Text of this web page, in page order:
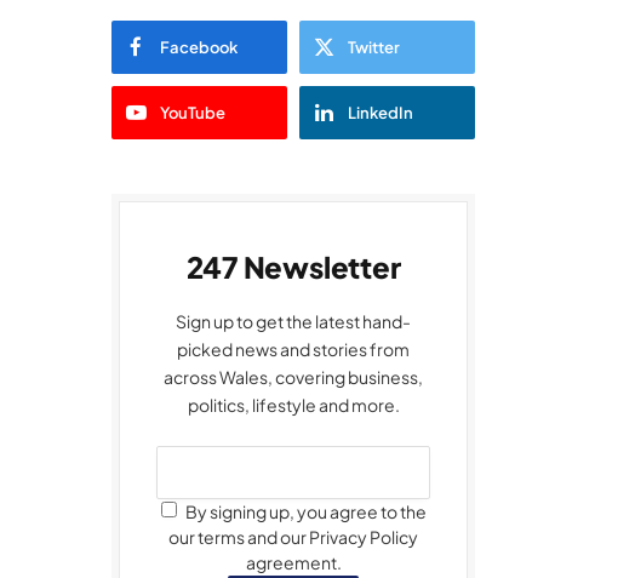
Facebook Twitter
YouTube LinkedIn
247 Newsletter
Sign up to get the latest hand-
picked news and stories from
across Wales, covering business,
politics, lifestyle and more.
By signing up, you agree to the
our terms and our Privacy Policy
agreement.